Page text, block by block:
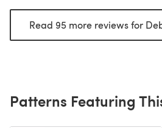
Read 95 more reviews for Debbie
Patterns Featuring